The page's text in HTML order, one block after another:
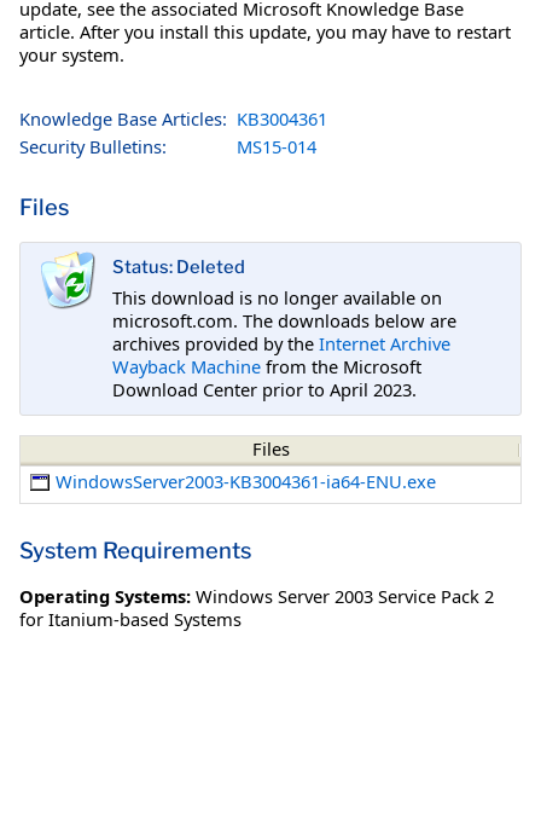
update, see the associated Microsoft Knowledge Base
article. After you install this update, you may have to restart
your system.
Knowledge Base Articles: KB3004361
Security Bulletins:
MS15-014
Files
Status: Deleted
This download is no longer available on
microsoft.com. The downloads below are
archives provided by the Internet Archive
Wayback Machine from the Microsoft
Download Center prior to April 2023.
Files
WindowsServer2003-KB3004361-ia64-ENU.exe
System Requirements
Operating Systems: Windows Server 2003 Service Pack 2
for Itanium-based Systems